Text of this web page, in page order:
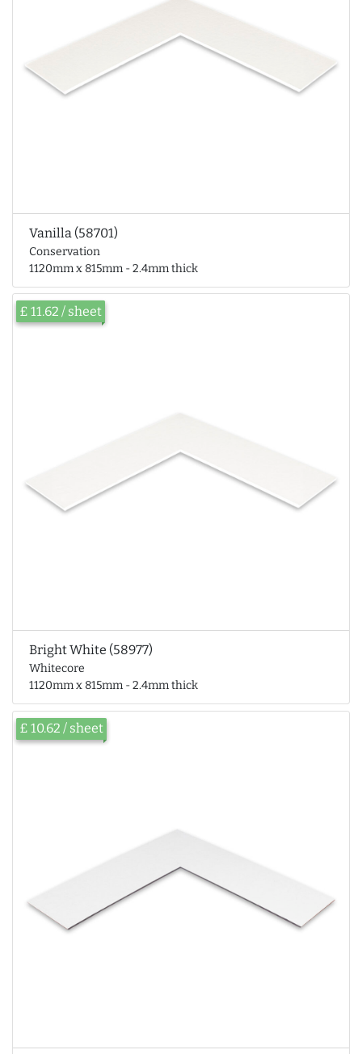
Vanilla (58701)
Conservation
1120mm x 815mm - 2.4mm thick
Bright White (58977)
Whitecore
1120mm x 815mm - 2.4mm thick
£ 11.62 / sheet
£ 10.62 / sheet